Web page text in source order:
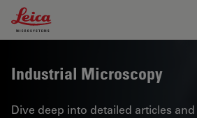
Leica Microsystems Logo
Industrial Microscopy
Dive deep into detailed articles